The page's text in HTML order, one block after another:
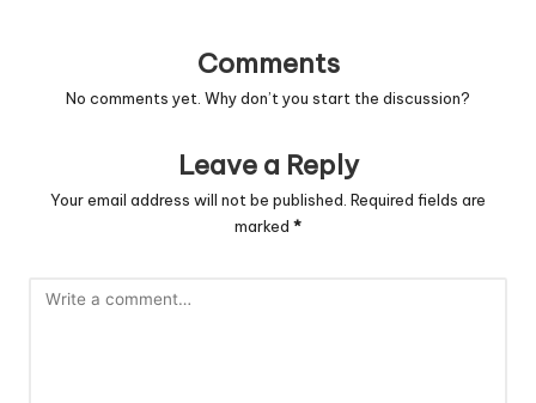
Comments
No comments yet. Why don’t you start the discussion?
Leave a Reply
Your email address will not be published. Required fields are
marked *